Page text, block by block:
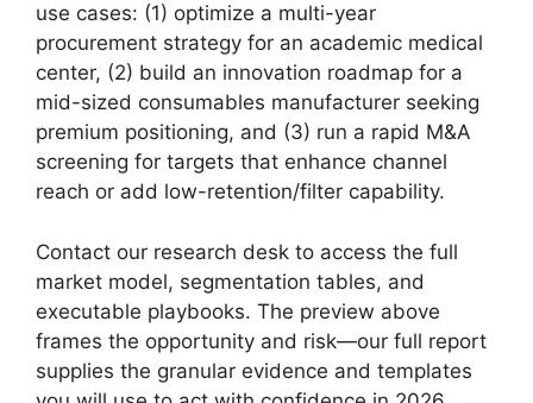
use cases: (1) optimize a multi-year
procurement strategy for an academic medical
center, (2) build an innovation roadmap for a
mid-sized consumables manufacturer seeking
premium positioning, and (3) run a rapid M&A
screening for targets that enhance channel
reach or add low-retention/filter capability.
Contact our research desk to access the full
market model, segmentation tables, and
executable playbooks. The preview above
frames the opportunity and risk—our full report
supplies the granular evidence and templates